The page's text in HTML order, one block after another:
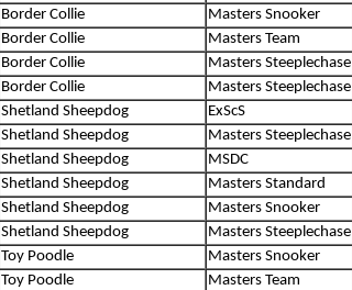
Border Collie Masters Snooker
Border Collie Masters Team
Border Collie Masters Steeplechase
Border Collie Masters Steeplechase
Shetland Sheepdog ExScS
Shetland Sheepdog Masters Steeplechase
Shetland Sheepdog MSDC
Shetland Sheepdog Masters Standard
Shetland Sheepdog Masters Snooker
Shetland Sheepdog Masters Steeplechase
Toy Poodle Masters Snooker
Toy Poodle Masters Team